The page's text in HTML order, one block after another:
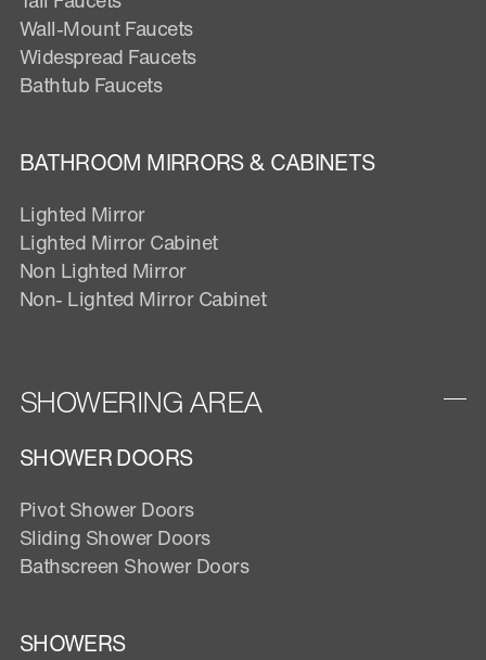
Wall-Mount Faucets
Widespread Faucets
Bathtub Faucets
BATHROOM MIRRORS & CABINETS
Lighted Mirror
Lighted Mirror Cabinet
Non Lighted Mirror
Non- Lighted Mirror Cabinet
SHOWERING AREA
SHOWER DOORS
Pivot Shower Doors
Sliding Shower Doors
Bathscreen Shower Doors
SHOWERS